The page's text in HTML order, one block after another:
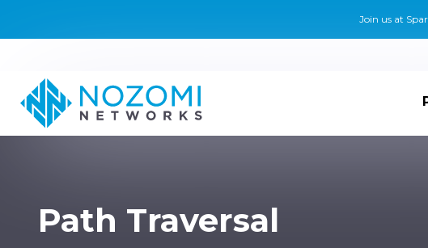
Join us at
Path Traversal